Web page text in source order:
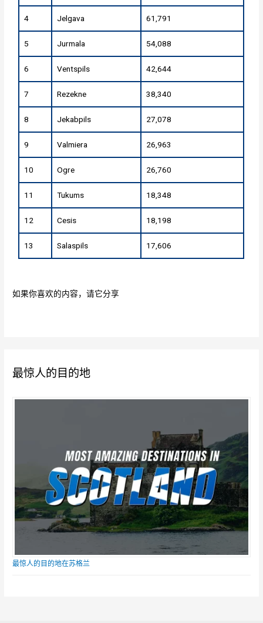
4 Jelgava 61,791
5 Jurmala 54,088
6 Ventspils 42,644
7 Rezekne 38,340
8 Jekabpils 27,078
9 Valmiera 26,963
10 Ogre 26,760
11 Tukums 18,348
12 Cesis 18,198
13 Salaspils 17,606
如果你喜欢的内容，请它分享
最惊人的目的地
最惊人的目的地在苏格兰